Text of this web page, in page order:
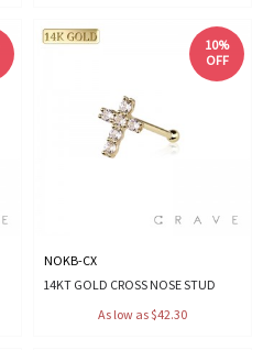
10%
OFF
NOKB-CX
14KT GOLD CROSS NOSE STUD
As low as $42.30